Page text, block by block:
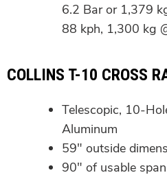
6.2 Bar or 1,379
88 kph, 1,300 kg
COLLINS T-10 CROSS
Telescopic, 10-
Aluminum
59″ outside
90″ of usable